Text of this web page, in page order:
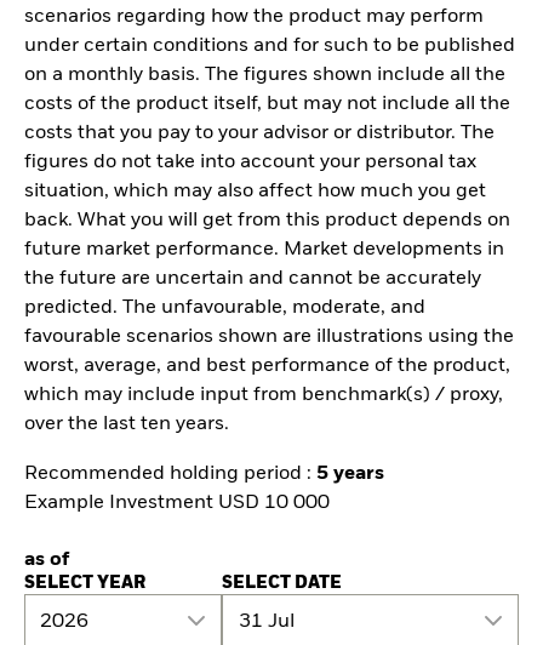
scenarios regarding how the product may perform
under certain conditions and for such to be published
on a monthly basis. The figures shown include all the
costs of the product itself, but may not include all the
costs that you pay to your advisor or distributor. The
figures do not take into account your personal tax
situation, which may also affect how much you get
back. What you will get from this product depends on
future market performance. Market developments in
the future are uncertain and cannot be accurately
predicted. The unfavourable, moderate, and
favourable scenarios shown are illustrations using the
worst, average, and best performance of the product,
which may include input from benchmark(s) / proxy,
over the last ten years.
Recommended holding period : 5 years
Example Investment USD 10 000
as of
SELECT YEAR
2026
SELECT DATE
31 Jul